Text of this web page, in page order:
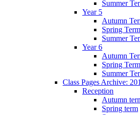
Summer
Year 5
Autumn
Spring Term
Summer
Year 6
Autumn
Spring Term
Summer
Class Pages Archive:
Reception
Autumn
Spring term